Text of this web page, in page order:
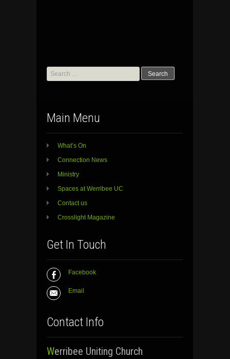
Search
for:
Main Menu
What’s On
Connection News
Ministry
Spaces at Werribee UC
Contact us
Crosslight Magazine
Get In Touch
Facebook
Email
Contact Info
Werribee Uniting Church